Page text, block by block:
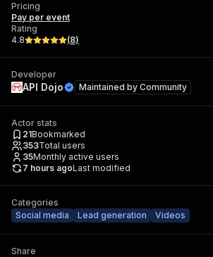
Pricing
Pay per event
Rating
4.8
(8)
Developer
API Dojo Maintained by Community
Actor stats
21Bookmarked
353Total users
35Monthly active users
7 hours agoLast modified
Categories
Social media
Lead generation Videos
Share